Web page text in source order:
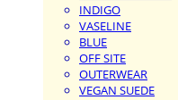
INDIGO
VASELINE
BLUE
OFF SITE
OUTERWEAR
VEGAN SUEDE